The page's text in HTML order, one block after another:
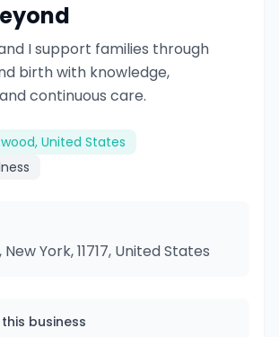
I support families through
birth with knowledge,
continuous care.
United States
York, 11717, United States
business